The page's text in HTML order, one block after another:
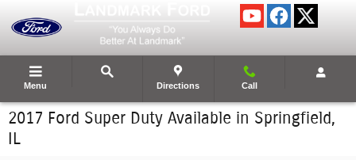
Menu Directions Call
2017 Ford Super Duty Available in Springfield,
IL